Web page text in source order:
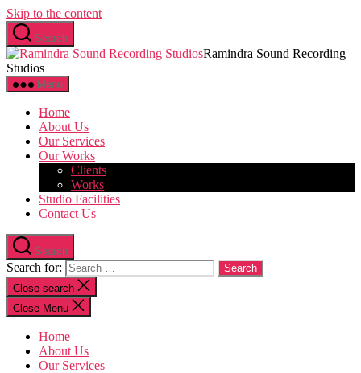
Skip to the content
Search
Ramindra Sound Recording
Studios
Menu
Home
About Us
Our Services
Our Works
Clients
Works
Studio Facilities
Contact Us
Search
Search for:
Close search
Close Menu
Home
About Us
Our Services